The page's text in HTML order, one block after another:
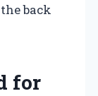
back
for